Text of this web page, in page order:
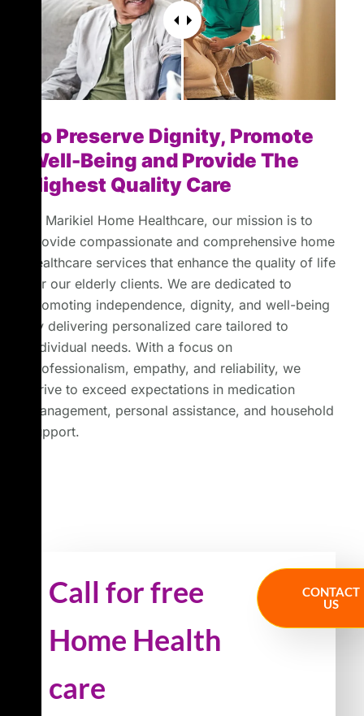
To Preserve Dignity, Promote
Well-Being and Provide The
Highest Quality Care
At Marikiel Home Healthcare, our mission is to
provide compassionate and comprehensive home
healthcare services that enhance the quality of life
for our elderly clients. We are dedicated to
promoting independence, dignity, and well-being
by delivering personalized care tailored to
individual needs. With a focus on
professionalism, empathy, and reliability, we
strive to exceed expectations in medication
management, personal assistance, and household
support.
Call for free
Home Health
care
CONTACT
US